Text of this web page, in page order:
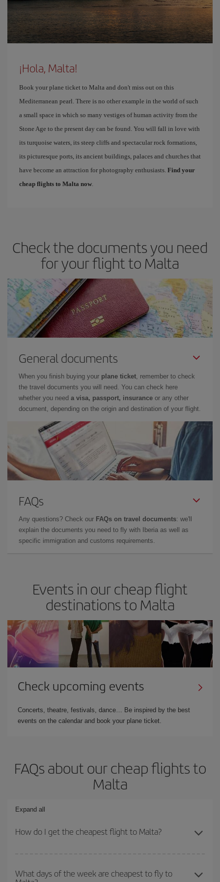
¡Hola, Malta!
Book your plane ticket to Malta and don't miss out on this
Mediterranean pearl. There is no other example in the world of such
a small space in which so many vestiges of human activity from the
Stone Age to the present day can be found. You will fall in love with
its turquoise waters, its steep cliffs and spectacular rock formations,
its picturesque ports, its ancient buildings, palaces and churches that
have become an attraction for photography enthusiasts. Find your
cheap flights to Malta now
Check the documents you need
for your flight to Malta
General documents
When you finish buying your plane ticket , remember to check
the travel documents you will need. You can check here
whether you need a visa, passport, insurance or any other
document, depending on the origin and destination of your flight.
FAQs
Any questions? Check our FAQs on travel documents: we'll
explain the documents you need to fly with Iberia as well as
specific immigration and customs requirements.
Events in our cheap flight
destinations to Malta
Check upcoming events
Concerts, theatre, festivals, dance… Be inspired by the best
events on the calendar and book your plane ticket.
FAQs about our cheap flights to
Malta
Expand all
How do I get the cheapest flight to Malta?
you avoid peak season, book in advance and are flexible about
dates and times for both your outbound and return flight. And if
What days of the week are cheapest to fly to